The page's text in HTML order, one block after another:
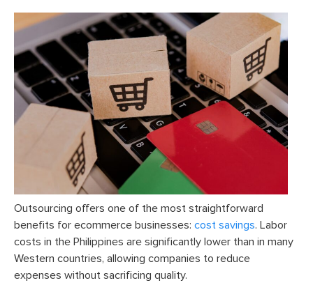
Outsourcing offers one of the most straightforward
benefits for ecommerce businesses: cost savings. Labor
costs in the Philippines are significantly lower than in many
Western countries, allowing companies to reduce
expenses without sacrificing quality.